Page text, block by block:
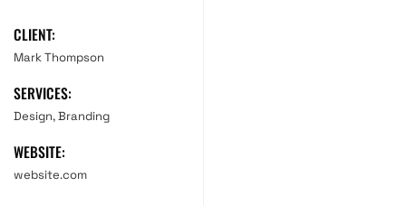
CLIENT:
Mark Thompson
SERVICES:
Design, Branding
WEBSITE:
website.com